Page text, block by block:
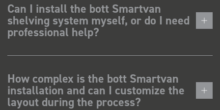
Can I install the bott Smartvan
shelving system myself, or do I need
professional help?
How complex is the bott Smartvan
installation and can I customize the
layout during the process?